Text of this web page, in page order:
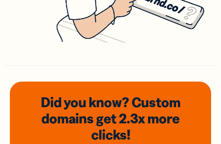
Did you know? Custom
domainsget 2.3xmore
clicks!